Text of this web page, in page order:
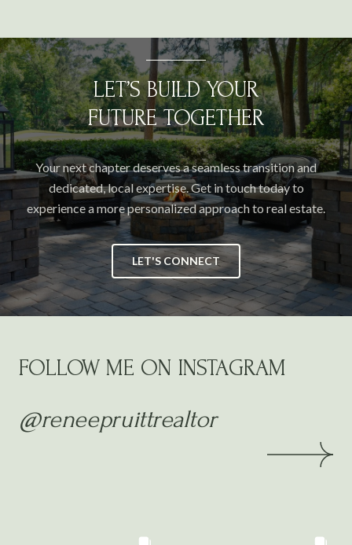
LET’S BUILD YOUR
FUTURE TOGETHER
Your next chapter deserves a seamless transition and
dedicated, local expertise. Get in touch today to
experience a more personalized approach to real estate.
LET'S CONNECT
FOLLOW ME ON INSTAGRAM
@reneepruittrealtor